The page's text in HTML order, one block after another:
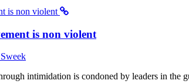
is non violent
intimidation is condoned by leaders in the